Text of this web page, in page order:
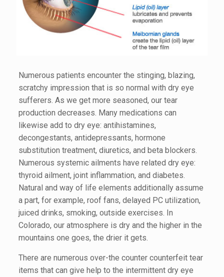
Numerous patients encounter the stinging, blazing,
scratchy impression that is so normal with dry eye
sufferers. As we get more seasoned, our tear
production decreases. Many medications can
likewise add to dry eye: antihistamines,
decongestants, antidepressants, hormone
substitution treatment, diuretics, and beta blockers.
Numerous systemic ailments have related dry eye:
thyroid ailment, joint inflammation, and diabetes.
Natural and way of life elements additionally assume
a part, for example, roof fans, delayed PC utilization,
juiced drinks, smoking, outside exercises. In
Colorado, our atmosphere is dry and the higher in the
mountains one goes, the drier it gets.
There are numerous over-the counter counterfeit tear
items that can give help to the intermittent dry eye